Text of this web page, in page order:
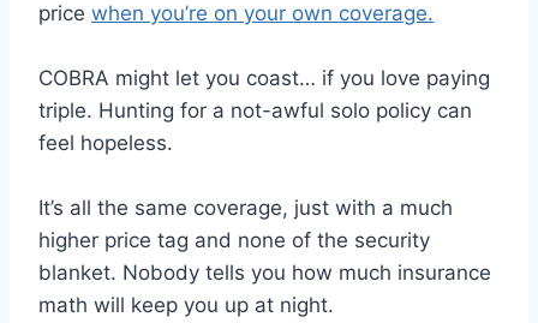
price when you’re on your own coverage.
COBRA might let you coast… if you love paying
triple. Hunting for a not-awful solo policy can
feel hopeless.
It’s all the same coverage, just with a much
higher price tag and none of the security
blanket. Nobody tells you how much insurance
math will keep you up at night.